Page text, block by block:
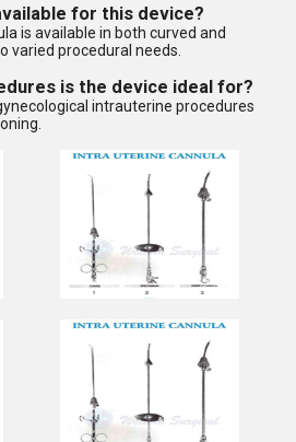
for this device?
is available in both curved and
varied procedural needs.
is the device ideal for?
intrauterine procedures